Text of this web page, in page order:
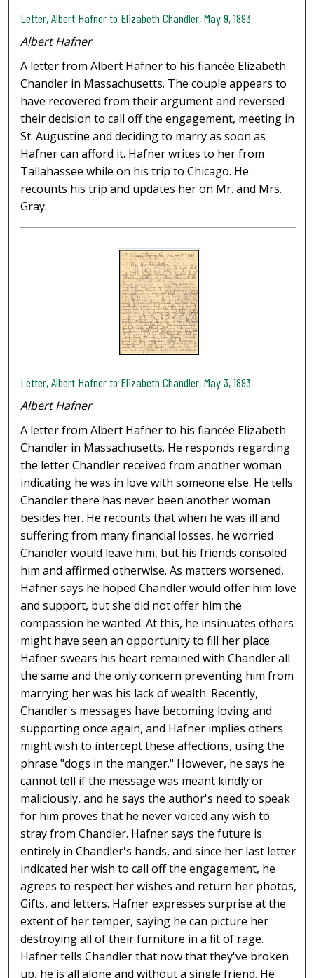
Letter, Albert Hafner to Elizabeth Chandler, May 9, 1893
Albert Hafner
A letter from Albert Hafner to his fiancée Elizabeth
Chandler in Massachusetts. The couple appears to
have recovered from their argument and reversed
their decision to call off the engagement, meeting in
St. Augustine and deciding to marry as soon as
Hafner can afford it. Hafner writes to her from
Tallahassee while on his trip to Chicago. He
recounts his trip and updates her on Mr. and Mrs.
Gray.
Letter, Albert Hafner to Elizabeth Chandler, May 3, 1893
Albert Hafner
A letter from Albert Hafner to his fiancée Elizabeth
Chandler in Massachusetts. He responds regarding
the letter Chandler received from another woman
indicating he was in love with someone else. He tells
Chandler there has never been another woman
besides her. He recounts that when he was ill and
suffering from many financial losses, he worried
Chandler would leave him, but his friends consoled
him and affirmed otherwise. As matters worsened,
Hafner says he hoped Chandler would offer him love
and support, but she did not offer him the
compassion he wanted. At this, he insinuates others
might have seen an opportunity to fill her place.
Hafner swears his heart remained with Chandler all
the same and the only concern preventing him from
marrying her was his lack of wealth. Recently,
Chandler's messages have becoming loving and
supporting once again, and Hafner implies others
might wish to intercept these affections, using the
phrase "dogs in the manger." However, he says he
cannot tell if the message was meant kindly or
maliciously, and he says the author's need to speak
for him proves that he never voiced any wish to
stray from Chandler. Hafner says the future is
entirely in Chandler's hands, and since her last letter
indicated her wish to call off the engagement, he
agrees to respect her wishes and return her photos,
Gifts, and letters. Hafner expresses surprise at the
extent of her temper, saying he can picture her
destroying all of their furniture in a fit of rage.
Hafner tells Chandler that now that they've broken
up, he is all alone and without a single friend. He